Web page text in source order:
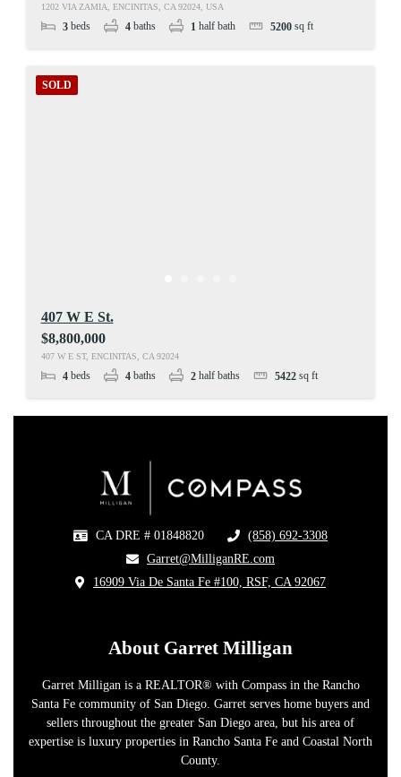
3beds 4baths 1 half bath 5200sq ft
1202 VIA ZAMIA, ENCINITAS, CA 92024, USA
SOLD
407 W E St.
$8,800,000
4beds 4baths 2half baths 5422sq ft
407 W E ST, ENCINITAS, CA 92024
(858) 692-3308
16909 Via De Santa Fe #100, RSF, CA 92067
​Garret@MilliganRE.com
CA DRE # 01848820
About Garret Milligan
Garret Milligan is a REALTOR® with Compass in the Rancho
Santa Fe community of San Diego. Garret serves home buyers and
sellers throughout the greater San Diego area, but his area of
expertise is luxury properties in Rancho Santa Fe and Coastal North
County.